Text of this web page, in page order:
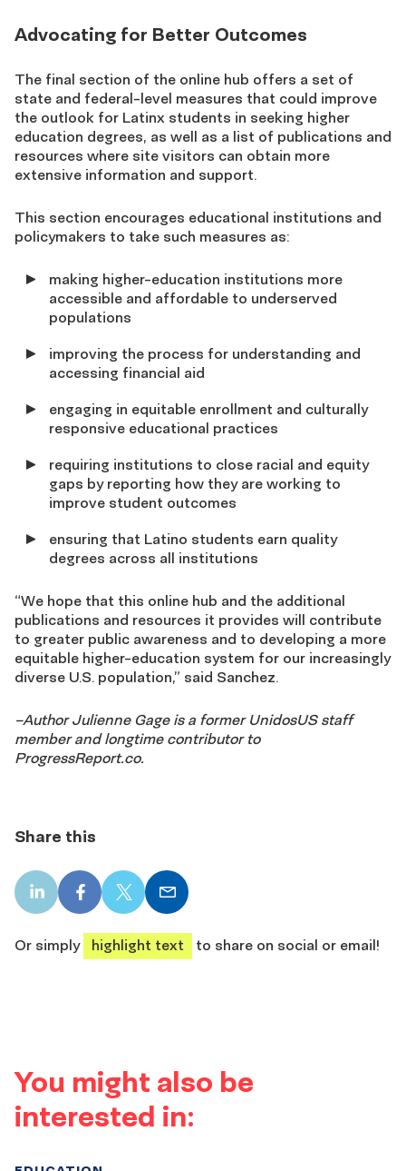
Advocating for Better Outcomes
The final section of the online hub offers a set of
state and federal-level measures that could improve
the outlook for Latinx students in seeking higher
education degrees, as well as a list of publications and
resources where site visitors can obtain more
extensive information and support.
This section encourages educational institutions and
policymakers to take such measures as:
making higher-education institutions more
accessible and affordable to underserved
populations
improving the process for understanding and
accessing financial aid
engaging in equitable enrollment and culturally
responsive educational practices
requiring institutions to close racial and equity
gaps by reporting how they are working to
improve student outcomes
ensuring that Latino students earn quality
degrees across all institutions
“We hope that this online hub and the additional
publications and resources it provides will contribute
to greater public awareness and to developing a more
equitable higher-education system for our increasingly
diverse U.S. population,” said Sanchez.
–Author Julienne Gage is a former UnidosUS staff
member and longtime contributor to
ProgressReport.co.
Share this
LinkedIn
share
Facebook
share
X
share
Email
share
Or simply
highlight text to share on social or email!
You might also be
interested in: